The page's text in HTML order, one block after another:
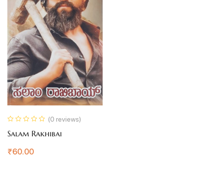
(0 reviews)
Salam Rakhibai
₹60.00